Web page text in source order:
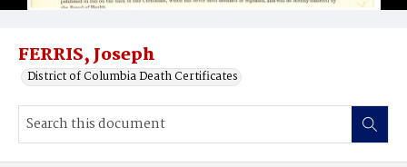
FERRIS, Joseph
District of Columbia Death Certificates